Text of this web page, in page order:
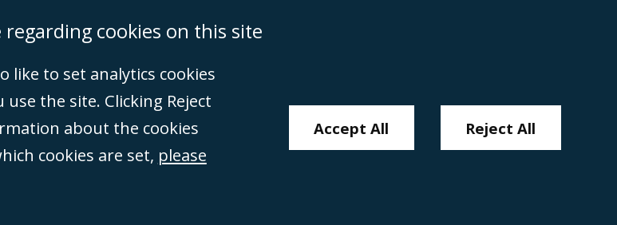
& Diversity Client Feedback/Complaints
regarding cookies on this site
like to set analytics cookies
the site. Clicking Reject
about the cookies
cookies are set, please
Accept All Reject All